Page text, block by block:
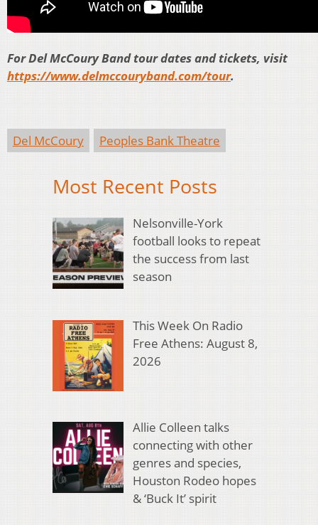
For Del McCoury Band tour dates and tickets, visit
https://www.delmccouryband.com/tour.
Del McCoury Peoples Bank Theatre
Most Recent Posts
Nelsonville-York
football looks to repeat
the success from last
season
This Week On Radio
Free Athens: August 8,
2026
Allie Colleen talks
connecting with other
genres and species,
Houston Rodeo hopes
& ‘Buck It’ spirit